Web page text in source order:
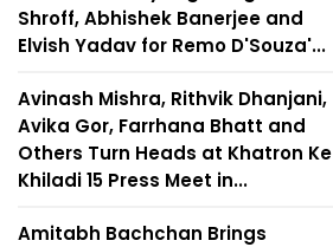
Shroff, Abhishek Banerjee and
Elvish Yadav for Remo D'Souza'...
Avinash Mishra, Rithvik Dhanjani,
Avika Gor, Farrhana Bhatt and
Others Turn Heads at Khatron Ke
Khiladi 15 Press Meet in...
Amitabh Bachchan Brings